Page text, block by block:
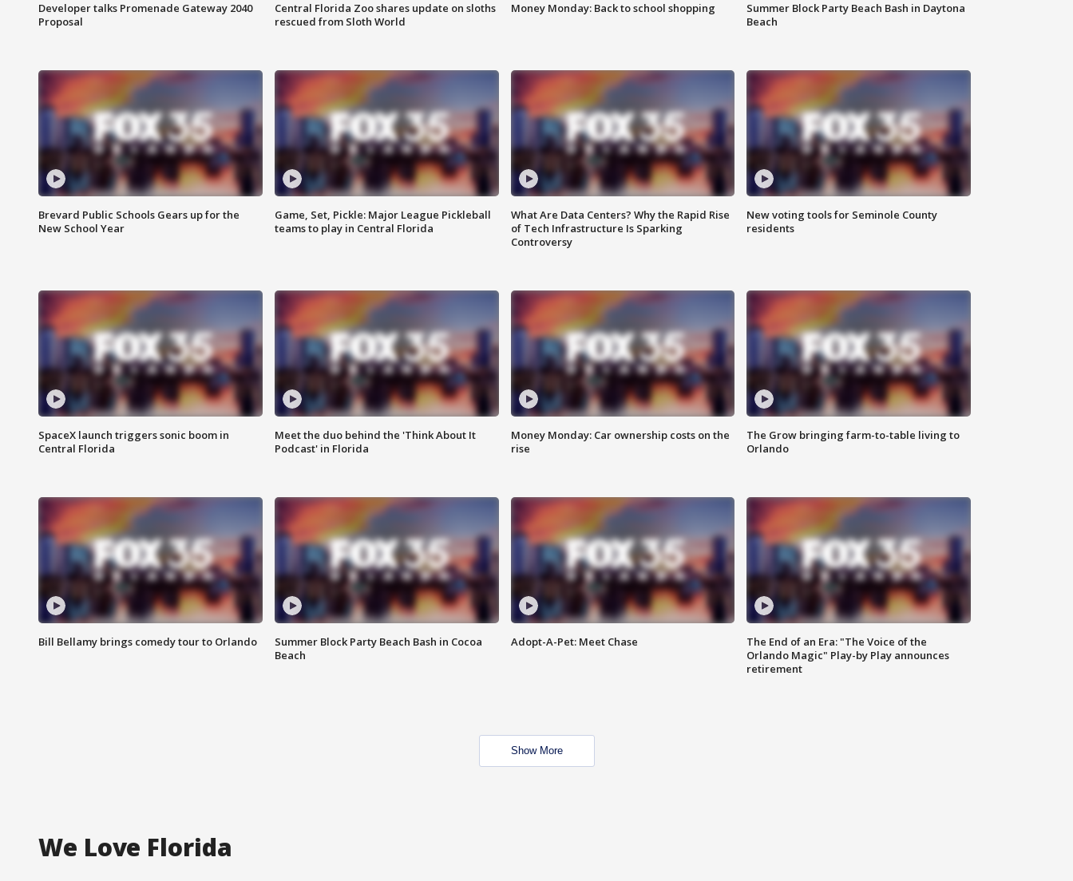
Developer talks Promenade Gateway 2040
Proposal
Central Florida Zoo shares update on sloths
rescued from Sloth World
Money Monday: Back to school shopping
Summer Block Party Beach Bash in Daytona
Beach
Brevard Public Schools Gears up for the
New School Year
Game, Set, Pickle: Major League Pickleball
teams to play in Central Florida
What Are Data Centers? Why the Rapid Rise
of Tech Infrastructure Is Sparking
Controversy
New voting tools for Seminole County
residents
SpaceX launch triggers sonic boom in
Central Florida
Meet the duo behind the 'Think About It
Podcast' in Florida
Money Monday: Car ownership costs on the
rise
The Grow bringing farm-to-table living to
Orlando
Bill Bellamy brings comedy tour to Orlando
Summer Block Party Beach Bash in Cocoa
Beach
Adopt-A-Pet: Meet Chase
The End of an Era: "The Voice of the
Orlando Magic" Play-by Play announces
retirement
Show More
We Love Florida